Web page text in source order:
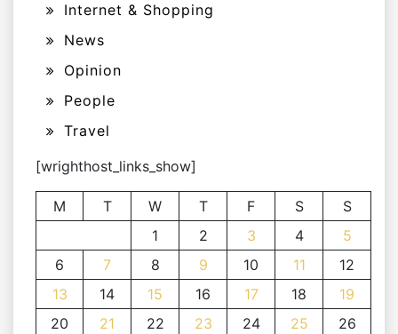
Internet & Shopping
News
Opinion
People
Travel
[wrighthost_links_show]
M T W T F S
S
1
2 3 4
5
6
7 8 9 10 11
12
13
14 15 16 17 18
19
20
21 22 23 24 25
26